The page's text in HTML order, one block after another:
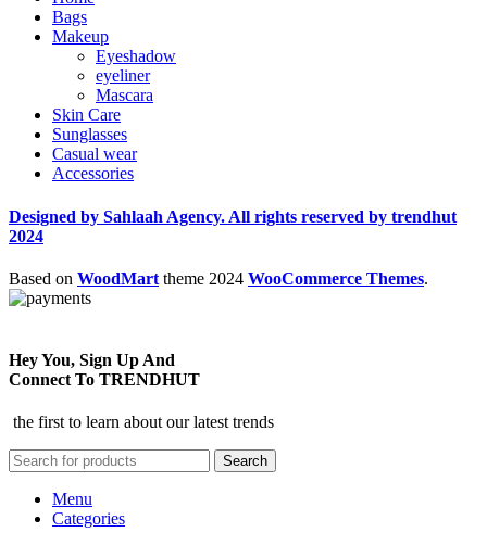
Bags
Makeup
Eyeshadow
eyeliner
Mascara
Skin Care
Sunglasses
Casual wear
Accessories
Designed by Sahlaah Agency. All rights reserved by trendhut
2024
Based on WoodMart theme 2024 WooCommerce Themes.
Hey You, Sign Up And
Connect To TRENDHUT
the first to learn about our latest trends
Search
Menu
Categories